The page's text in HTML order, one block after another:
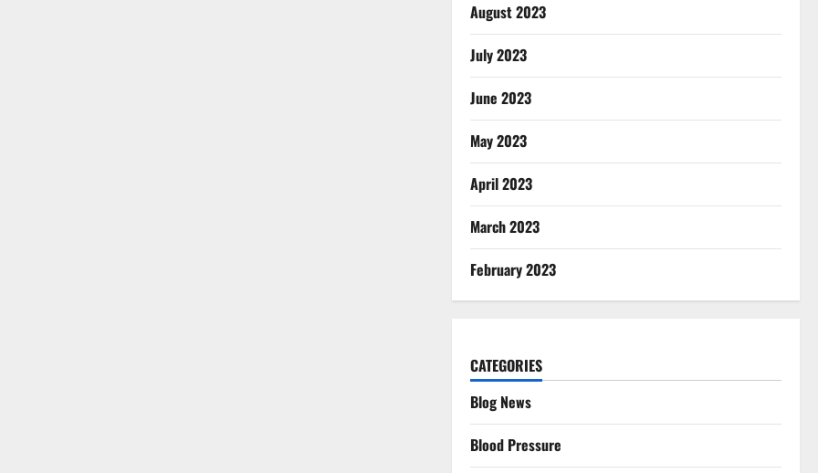
August 2023
July 2023
June 2023
May 2023
April 2023
March 2023
February 2023
CATEGORIES
Blog News
Blood Pressure